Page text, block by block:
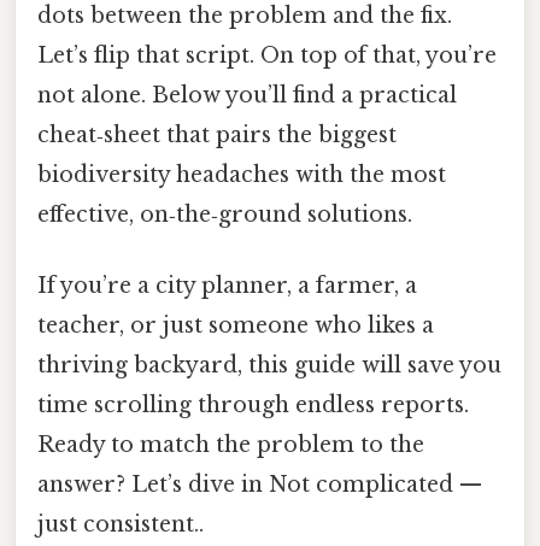
dots between the problem and the fix.
Let’s flip that script. On top of that, you’re
not alone. Below you’ll find a practical
cheat‑sheet that pairs the biggest
biodiversity headaches with the most
effective, on‑the‑ground solutions.
If you’re a city planner, a farmer, a
teacher, or just someone who likes a
thriving backyard, this guide will save you
time scrolling through endless reports.
Ready to match the problem to the
answer? Let’s dive in Not complicated —
just consistent..